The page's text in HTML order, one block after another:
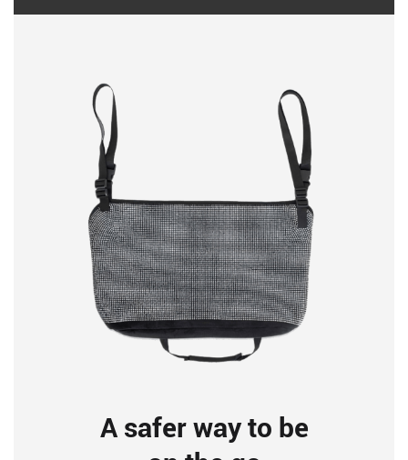
A safer way to be